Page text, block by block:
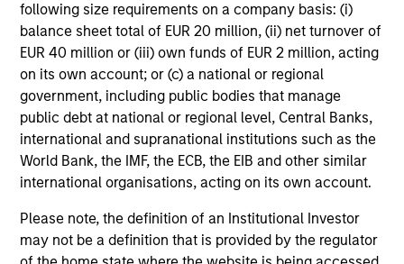
following size requirements on a company basis: (i)
balance sheet total of EUR 20 million, (ii) net turnover of
EUR 40 million or (iii) own funds of EUR 2 million, acting
on its own account; or (c) a national or regional
government, including public bodies that manage
public debt at national or regional level, Central Banks,
international and supranational institutions such as the
World Bank, the IMF, the ECB, the EIB and other similar
international organisations, acting on its own account.
Please note, the definition of an Institutional Investor
may not be a definition that is provided by the regulator